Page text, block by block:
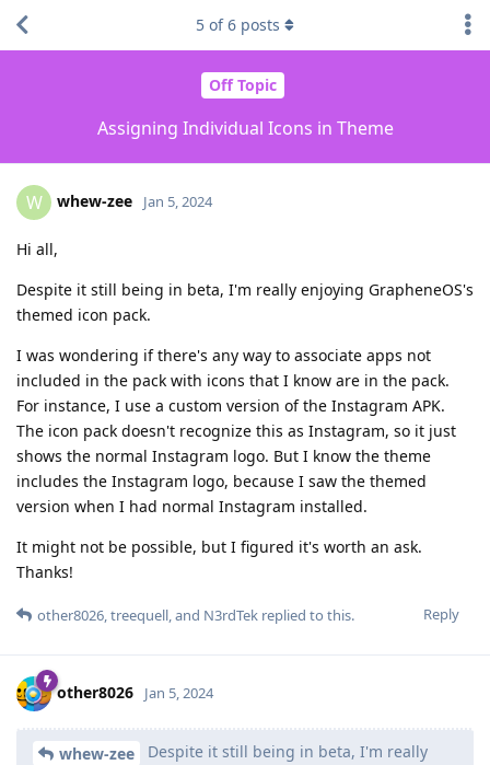
Off Topic
Assigning Individual Icons in Theme
5 of6 posts
W whew-zee Jan 5, 2024
Hi all,
Despite it still being in beta, I'm really enjoying GrapheneOS's
themed icon pack.
I was wondering if there's any way to associate apps not
included in the pack with icons that I know are in the pack.
For instance, I use a custom version of the Instagram APK.
The icon pack doesn't recognize this as Instagram, so it just
shows the normal Instagram logo. But I know the theme
includes the Instagram logo, because I saw the themed
version when I had normal Instagram installed.
It might not be possible, but I figured it's worth an ask.
Thanks!
Reply
other8026,treequell, and N3rdTek replied to this.
other8026 Jan 5, 2024
whew-zee
Despite it still being in beta, I'm really